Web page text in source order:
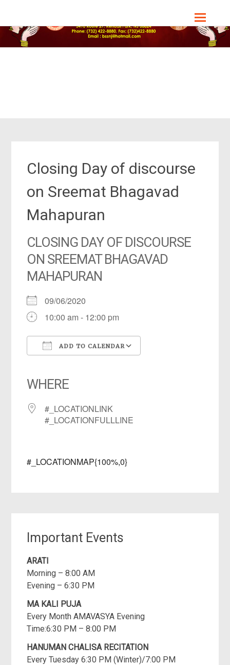
content
Bharat Sevashram Sangha, NJ Chapter
Closing Day of discourse
on Sreemat Bhagavad
Mahapuran
CLOSING DAY OF DISCOURSE
ON SREEMAT BHAGAVAD
MAHAPURAN
09/06/2020
10:00 am - 12:00 pm
ADD TO CALENDAR
WHERE
#_LOCATIONLINK
#_LOCATIONFULLLINE
#_LOCATIONMAP{100%,0}
Important Events
ARATI
Morning – 8:00 AM
Evening – 6:30 PM
MA KALI PUJA
Every Month AMAVASYA Evening
Time:6:30 PM – 8:00 PM
HANUMAN CHALISA RECITATION
Every Tuesday 6:30 PM (Winter)/7:00 PM